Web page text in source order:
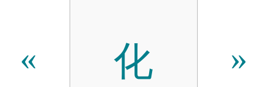
« 化 »